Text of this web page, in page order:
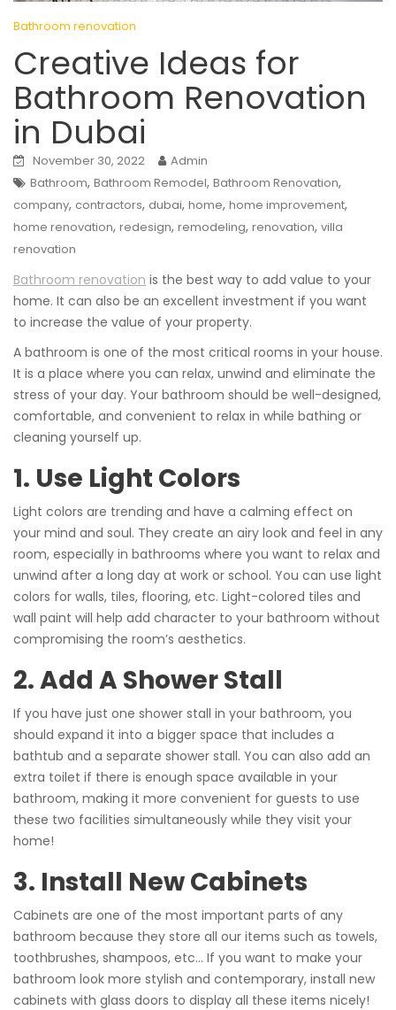
Bathroom renovation
Creative Ideas for
Bathroom Renovation
in Dubai
November 30, 2022
Admin
Bathroom, Bathroom Remodel, Bathroom Renovation,
company, contractors, dubai, home, home improvement,
home renovation, redesign, remodeling, renovation, villa
renovation
Bathroom renovation is the best way to add value to your
home. It can also be an excellent investment if you want
to increase the value of your property.
A bathroom is one of the most critical rooms in your house.
It is a place where you can relax, unwind and eliminate the
stress of your day. Your bathroom should be well-designed,
comfortable, and convenient to relax in while bathing or
cleaning yourself up.
1. Use Light Colors
Light colors are trending and have a calming effect on
your mind and soul. They create an airy look and feel in any
room, especially in bathrooms where you want to relax and
unwind after a long day at work or school. You can use light
colors for walls, tiles, flooring, etc. Light-colored tiles and
wall paint will help add character to your bathroom without
compromising the room’s aesthetics.
2. Add A Shower Stall
If you have just one shower stall in your bathroom, you
should expand it into a bigger space that includes a
bathtub and a separate shower stall. You can also add an
extra toilet if there is enough space available in your
bathroom, making it more convenient for guests to use
these two facilities simultaneously while they visit your
home!
3. Install New Cabinets
Cabinets are one of the most important parts of any
bathroom because they store all our items such as towels,
toothbrushes, shampoos, etc… If you want to make your
bathroom look more stylish and contemporary, install new
cabinets with glass doors to display all these items nicely!